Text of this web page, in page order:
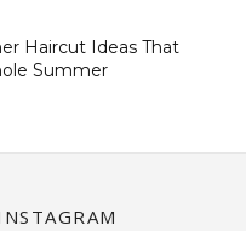
Haircut Ideas That
Summer